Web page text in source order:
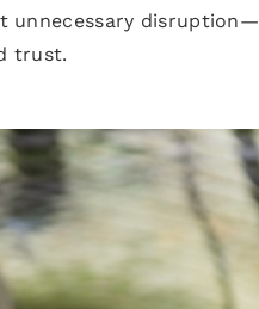
unnecessary disruption—
trust.